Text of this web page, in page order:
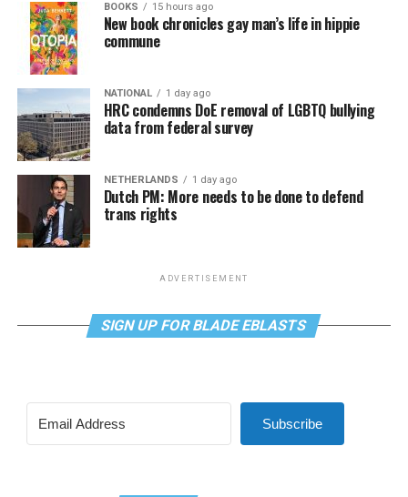
BOOKS 15 hours ago
New book chronicles gay man’s life in hippie
commune
NATIONAL 1 day ago
HRC condemns DoE removal of LGBTQ bullying
data from federal survey
NETHERLANDS 1 day ago
Dutch PM: More needs to be done to defend
trans rights
ADVERTISEMENT
SIGN UP FOR BLADE EBLASTS
Subscribe